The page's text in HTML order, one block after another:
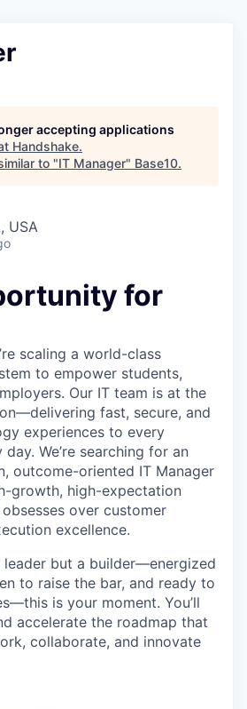
accepting applications
Handshake.
to "IT Manager" Base10.
USA
for
scaling a world-class
to empower students,
Our IT team is at the
fast, secure, and
experiences to every
We’re searching for an
outcome-oriented IT Manager
growth, high-expectation
over customer
excellence.
leader but a builder—energized
to raise the bar, and ready to
is your moment. You’ll
accelerate the roadmap that
collaborate, and innovate